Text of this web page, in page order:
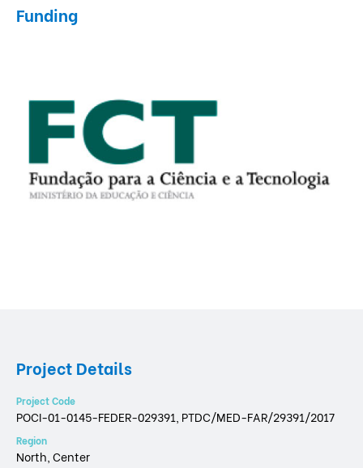
Funding
Project Details
Project Code
POCI-01-0145-FEDER-029391, PTDC/MED-FAR/29391/2017
Region
North, Center